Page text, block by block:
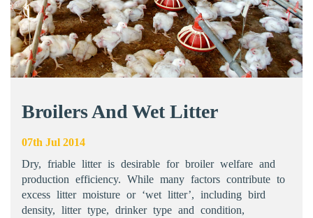
Broilers And Wet Litter
07th Jul 2014
Dry, friable litter is desirable for broiler welfare and
production efficiency. While many factors contribute to
excess litter moisture or ‘wet litter’, including bird
density, litter type, drinker type and condition,